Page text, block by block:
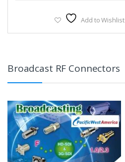
Add to Wishlist
Broadcast RF Connectors